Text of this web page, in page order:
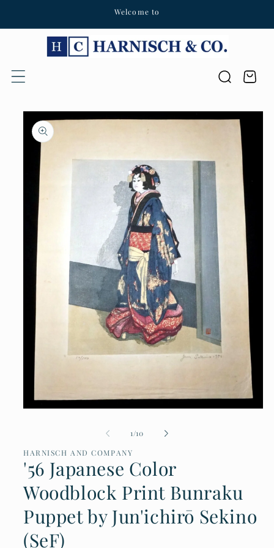
Welcome to
Cart
Skip to product
information
modal
1/of
10
HARNISCH AND COMPANY
'56 Japanese Color
Woodblock Print Bunraku
Puppet by Jun'ichirō Sekino
(SeF)